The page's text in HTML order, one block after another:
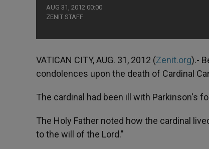
AUG 31, 2012 00:00
ZENIT STAFF
VATICAN CITY, AUG. 31, 2012 (Zenit.org).-
condolences upon the death of Cardinal
The cardinal had been ill with Parkinson's
The Holy Father noted how the cardinal
to the will of the Lord."